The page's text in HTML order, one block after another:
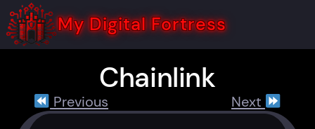
Skip
to
content
My Digital Fortress
Chainlink
Previous Next